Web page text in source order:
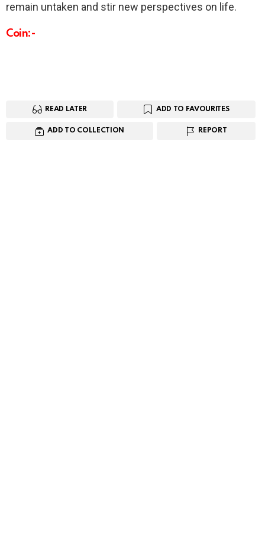
remain untaken and stir new perspectives on life.
Coin:-
READ LATER ADD TO FAVOURITES
ADD TO COLLECTION REPORT